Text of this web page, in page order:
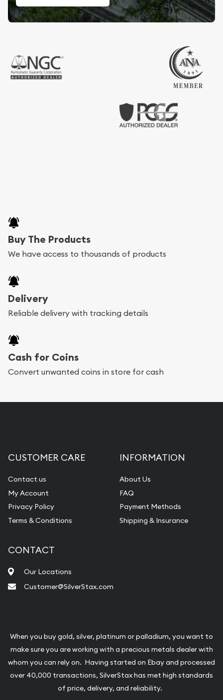
Buy The Products
We have access to thousands of products
Delivery
Reliable delivery with tracking details
Cash for Coins
Convert unwanted coins in store for cash
CUSTOMER CARE
Contact us
My Account
Privacy Policy
Terms & Conditions
INFORMATION
About Us
FAQ
Payment Methods
Shipping & Insurance
CONTACT
Our Locations
Customer@SilverStax.com
When you buy gold, silver, platinum or palladium, you want to
make sure you are working with a precious metals dealer with
whom you can rely on. Having started on Ebay and processed
over 40,000 transactions, SilverStax has met high standards
of price, delivery, and reliability.